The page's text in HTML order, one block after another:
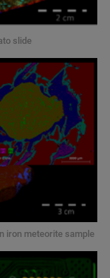
slide
iron meteorite sample